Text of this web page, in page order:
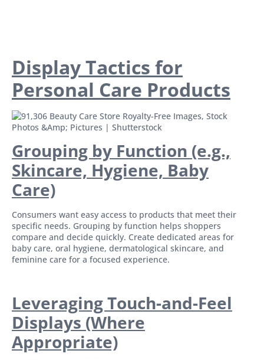
Display Tactics for
Personal Care Products
Grouping by Function (e.g.,
Skincare, Hygiene, Baby
Care)
Consumers want easy access to products that meet their
specific needs. Grouping by function helps shoppers
compare and decide quickly. Create dedicated areas for
baby care, oral hygiene, dermatological skincare, and
feminine care for a focused experience.
Leveraging Touch-and-Feel
Displays (Where
Appropriate)